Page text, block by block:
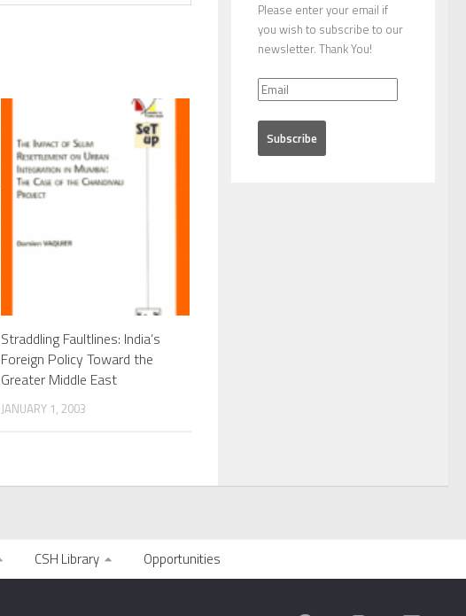
Straddling Faultlines: India’s
Foreign Policy Toward the
Greater Middle East
JANUARY 1, 2003
Please enter your email if
you wish to subscribe to our
newsletter. Thank You!
CSH Library Opportunities